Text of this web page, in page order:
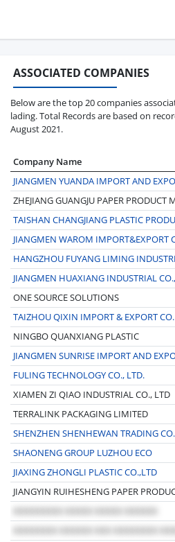
ASSOCIATED COMPANIES
Below are the top 20 companies
lading. Total Records are based on
August 2021.
Company Name
JIANGMEN YUANDA IMPORT AND
ZHEJIANG GUANGJU PAPER PRODUCT
TAISHAN CHANGJIANG PLASTIC
JIANGMEN WAROM IMPORT&EXPORT
HANGZHOU FUYANG LIMING
JIANGMEN HUAXIANG INDUSTRIAL
ONE SOURCE SOLUTIONS
TAIZHOU QIXIN IMPORT & EXPORT CO.
NINGBO QUANXIANG PLASTIC
JIANGMEN SUNRISE IMPORT AND
FULING TECHNOLOGY CO., LTD.
XIAMEN ZI QIAO INDUSTRIAL CO., LTD
TERRALINK PACKAGING LIMITED
SHENZHEN SHENHEWAN TRADING
SHAONENG GROUP LUZHOU ECO
JIAXING ZHONGLI PLASTIC CO.,LTD
JIANGYIN RUIHESHENG PAPER